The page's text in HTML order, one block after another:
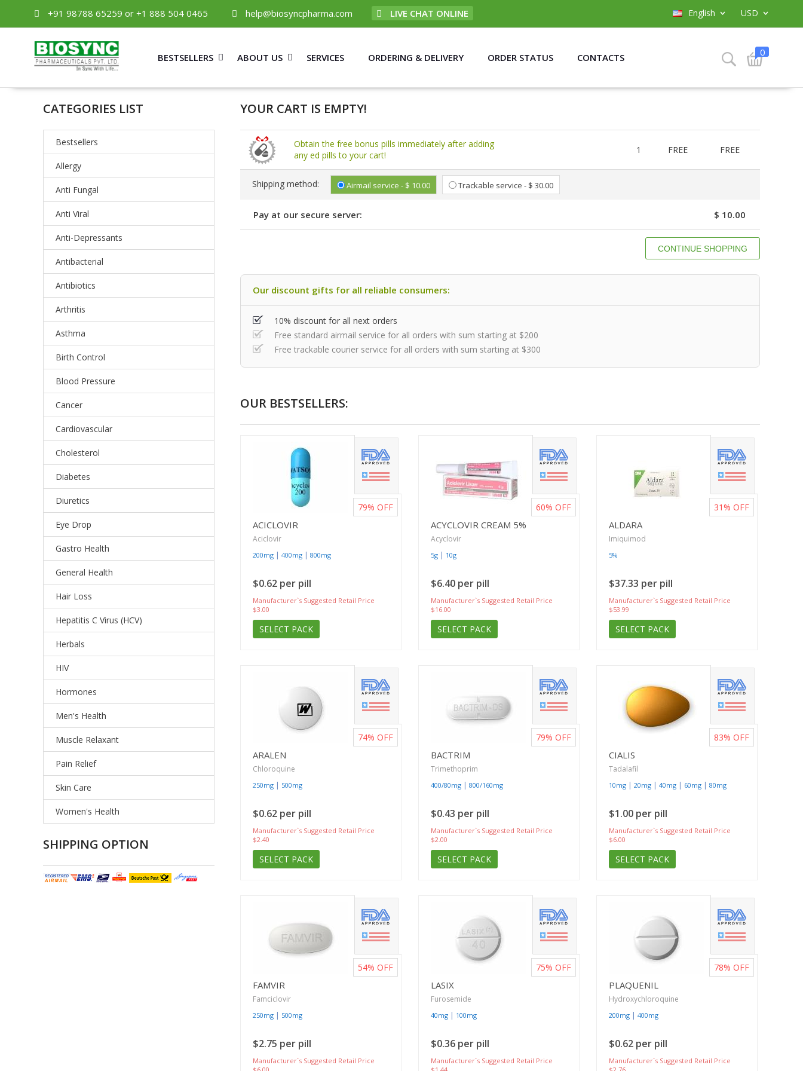
+91 98788 65259 or +1 888 504 0465 help@biosyncpharma.com LIVE CHAT ONLINE USD
English
BESTSELLERS ABOUT US SERVICES ORDERING & DELIVERY ORDER STATUS CONTACTS 0
CATEGORIES LIST
Bestsellers
Allergy
Anti Fungal
Anti Viral
Anti-Depressants
Antibacterial
Antibiotics
Arthritis
Asthma
Birth Control
Blood Pressure
Cancer
Cardiovascular
Cholesterol
Diabetes
Diuretics
Eye Drop
Gastro Health
General Health
Hair Loss
Hepatitis C Virus (HCV)
Herbals
HIV
Hormones
Men's Health
Muscle Relaxant
Pain Relief
Skin Care
Women's Health
SHIPPING OPTION
YOUR CART IS EMPTY!
Obtain the free bonus pills immediately after adding
any ed pills to your cart!
1 FREE FREE
Shipping method: Airmail service - $ 10.00 Trackable service - $ 30.00
Pay at our secure server: $ 10.00
Our discount gifts for all reliable consumers:
10% discount for all next orders
Free standard airmail service for all orders with sum starting at $200
Free trackable courier service for all orders with sum starting at $300
OUR BESTSELLERS:
ACICLOVIR
Aciclovir
200mg | 400mg | 800mg
$0.62 per pill
Manufacturer`s Suggested Retail Price
$3.00
SELECT PACK
79% OFF
ACYCLOVIR CREAM 5%
Acyclovir
5g | 10g
$6.40 per pill
Manufacturer`s Suggested Retail Price
$16.00
SELECT PACK
60% OFF
ALDARA
Imiquimod
5%
$37.33 per pill
Manufacturer`s Suggested Retail Price
$53.99
SELECT PACK
31% OFF
ARALEN
Chloroquine
250mg | 500mg
$0.62 per pill
Manufacturer`s Suggested Retail Price
$2.40
SELECT PACK
74% OFF
BACTRIM
Trimethoprim
400/80mg | 800/160mg
$0.43 per pill
Manufacturer`s Suggested Retail Price
$2.00
SELECT PACK
79% OFF
CIALIS
Tadalafil
10mg | 20mg | 40mg | 60mg | 80mg
$1.00 per pill
Manufacturer`s Suggested Retail Price
$6.00
SELECT PACK
83% OFF
FAMVIR
Famciclovir
250mg | 500mg
$2.75 per pill
Manufacturer`s Suggested Retail Price
54% OFF
LASIX
Furosemide
40mg | 100mg
$0.36 per pill
Manufacturer`s Suggested Retail Price
75% OFF
PLAQUENIL
Hydroxychloroquine
200mg | 400mg
$0.62 per pill
Manufacturer`s Suggested Retail Price
78% OFF